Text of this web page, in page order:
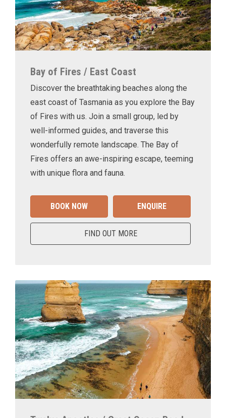
Bay of Fires / East Coast
Discover the breathtaking beaches along the
east coast of Tasmania as you explore the Bay
of Fires with us. Join a small group, led by
well-informed guides, and traverse this
wonderfully remote landscape. The Bay of
Fires offers an awe-inspiring escape, teeming
with unique flora and fauna.
BOOK NOW ENQUIRE
FIND OUT MORE